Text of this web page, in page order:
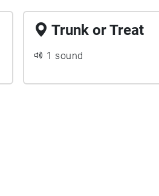
Trunk or Treat
1 sound